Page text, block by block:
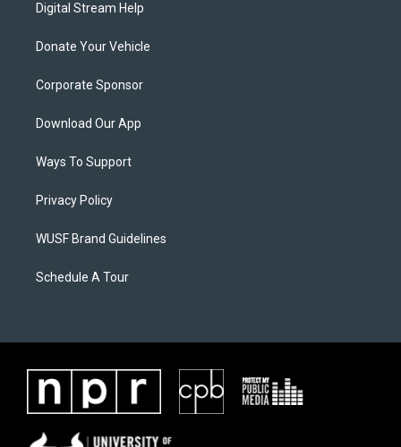
Digital Stream Help
Donate Your Vehicle
Corporate Sponsor
Download Our App
Ways To Support
Privacy Policy
WUSF Brand Guidelines
Schedule A Tour